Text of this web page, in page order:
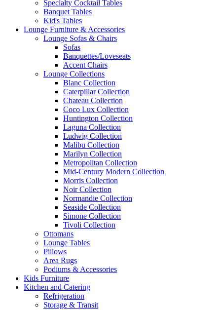
Specialty Cocktail Tables
Banquet Tables
Kid's Tables
Lounge Furniture & Accessories
Lounge Sofas & Chairs
Sofas
Banquettes/Loveseats
Accent Chairs
Lounge Collections
Blanc Collection
Caterpillar Collection
Chateau Collection
Coco Lux Collection
Huntington Collection
Laguna Collection
Ludwig Collection
Malibu Collection
Marilyn Collection
Metropolitan Collection
Mid-Century Modern Collection
Morris Collection
Noir Collection
Normandie Collection
Seaside Collection
Simone Collection
Tivoli Collection
Ottomans
Lounge Tables
Pillows
Area Rugs
Podiums & Accessories
Kids Furniture
Kitchen and Catering
Refrigeration
Storage & Transit